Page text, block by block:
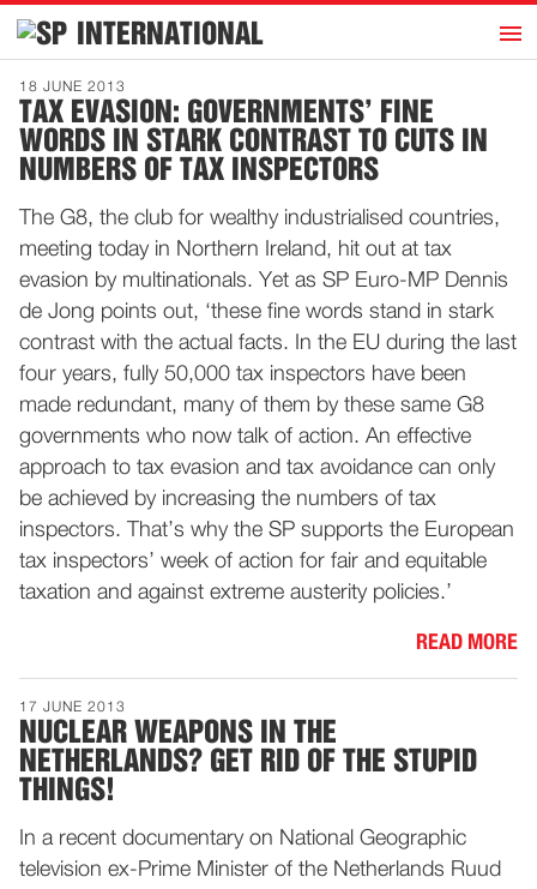
INTERNATIONAL h
Home
Introduction
Activities
Representatives
Publications
History
Contact
News
18 JUNE 2013
TAX EVASION: GOVERNMENTS’ FINE
WORDS IN STARK CONTRAST TO CUTS IN
NUMBERS OF TAX INSPECTORS
The G8, the club for wealthy industrialised countries,
meeting today in Northern Ireland, hit out at tax
evasion by multinationals. Yet as SP Euro-MP Dennis
de Jong points out, ‘these fine words stand in stark
contrast with the actual facts. In the EU during the last
four years, fully 50,000 tax inspectors have been
made redundant, many of them by these same G8
governments who now talk of action. An effective
approach to tax evasion and tax avoidance can only
be achieved by increasing the numbers of tax
inspectors. That’s why the SP supports the European
tax inspectors’ week of action for fair and equitable
taxation and against extreme austerity policies.’
READ MORE
17 JUNE 2013
NUCLEAR WEAPONS IN THE
NETHERLANDS? GET RID OF THE STUPID
THINGS!
In a recent documentary on National Geographic
television ex-Prime Minister of the Netherlands Ruud